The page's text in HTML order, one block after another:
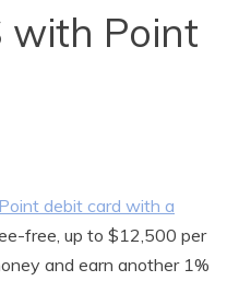
with Point
Point debit card with a
free, up to $12,500 per
and earn another 1%